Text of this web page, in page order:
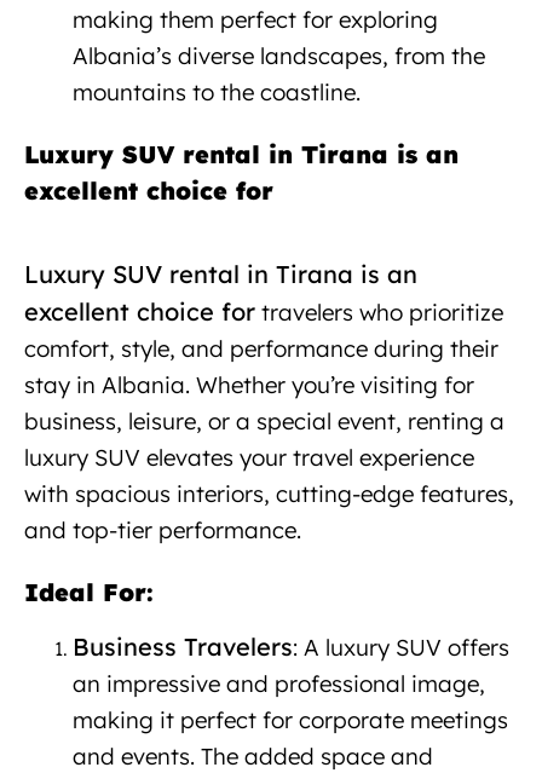
making them perfect for exploring
Albania’s diverse landscapes, from the
mountains to the coastline.
Luxury SUV rental in Tirana is an
excellent choice for
Luxury SUV rental in Tirana is an
excellent choice for travelers who prioritize
comfort, style, and performance during their
stay in Albania. Whether you’re visiting for
business, leisure, or a special event, renting a
luxury SUV elevates your travel experience
with spacious interiors, cutting-edge features,
and top-tier performance.
Ideal For:
Business Travelers: A luxury SUV offers
an impressive and professional image,
making it perfect for corporate meetings
and events. The added space and